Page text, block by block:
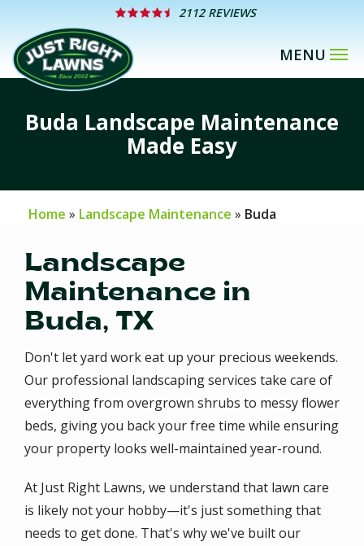
main
content
2112 REVIEWS
Buda Landscape Maintenance
Made Easy
Home Landscape Maintenance Buda
Landscape
Maintenance in
Buda, TX
Don't let yard work eat up your precious weekends.
Our professional landscaping services take care of
everything from overgrown shrubs to messy flower
beds, giving you back your free time while ensuring
your property looks well-maintained year-round.
At Just Right Lawns, we understand that lawn care
is likely not your hobby—it's just something that
needs to get done. That's why we've built our